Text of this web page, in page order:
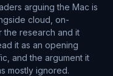
arguing the Mac is
cloud, on-
the research and it
it as an opening
and the argument it
mostly ignored.